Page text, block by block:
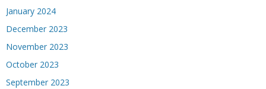
January 2024
December 2023
November 2023
October 2023
September 2023